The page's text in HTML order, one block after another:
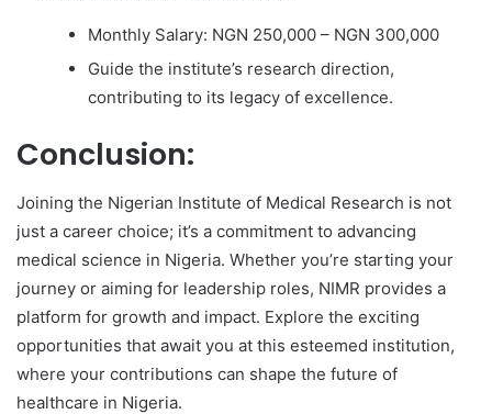
Monthly Salary: NGN 250,000 – NGN 300,000
Guide the institute’s research direction,
contributing to its legacy of excellence.
Conclusion:
Joining the Nigerian Institute of Medical Research is not
just a career choice; it’s a commitment to advancing
medical science in Nigeria. Whether you’re starting your
journey or aiming for leadership roles, NIMR provides a
platform for growth and impact. Explore the exciting
opportunities that await you at this esteemed institution,
where your contributions can shape the future of
healthcare in Nigeria.